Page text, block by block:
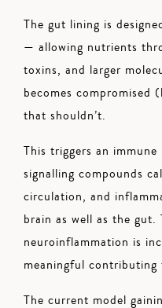
The gut lining is
— allowing nutrients
toxins, and larger
becomes compromised
that shouldn’t.
This triggers an
signalling compounds
circulation, and
brain as well as the
neuroinflammation is
meaningful
The current model